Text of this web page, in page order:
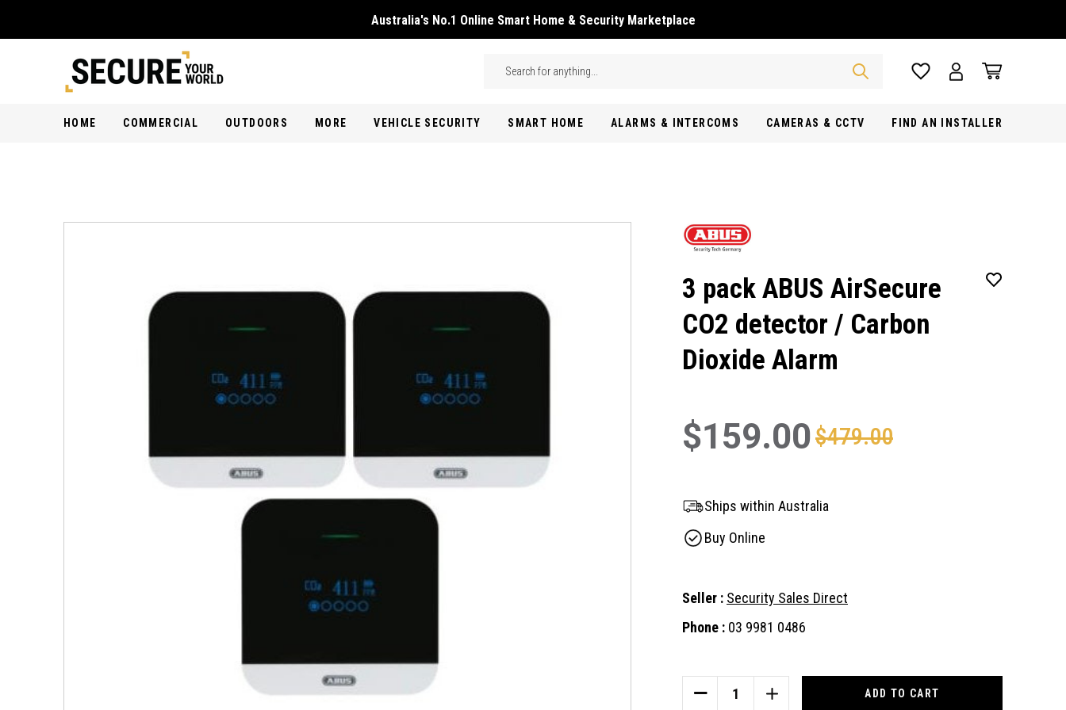
Australia's No.1 Online Smart Home & Security Marketplace
Search
HOME COMMERCIAL OUTDOORS MORE VEHICLE SECURITY SMART HOME ALARMS & INTERCOMS CAMERAS & CCTV FIND AN INSTALLER
3 pack ABUS AirSecure
CO2 detector / Carbon
Dioxide Alarm
$159.00$479.00
Ships within Australia
Buy Online
Seller : Security Sales Direct
Phone : 03 9981 0486
DECREASE
INCREASE